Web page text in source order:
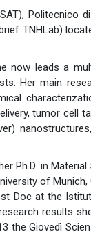
Politecnico
TNHLab)
now leads a
Her main
tumor cell
Ph.D. in Material
of Munich,
Doc at the
results
the Giovedì